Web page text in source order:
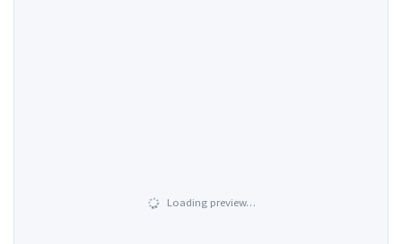
Loading preview…